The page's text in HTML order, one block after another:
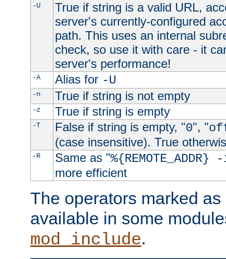
-U
True if string is a valid URL,
server's currently-configured
path. This uses an internal
check, so use it with care - it
server's performance!
-A Alias for -U
-n True if string is not empty
-z True if string is empty
-T False if string is empty, "0", "
(case insensitive). True
-R Same as "
more efficient
The operators marked
available in some
mod_include.